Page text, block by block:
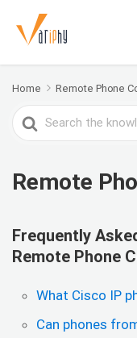
Home Remote Phone
Search
For
Remote
Frequently
Remote Phone
What Cisco IP
Can phones